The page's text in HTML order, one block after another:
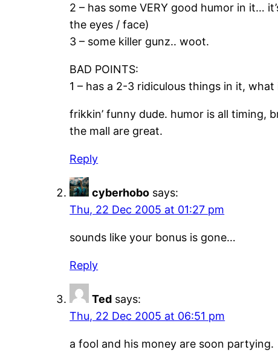
2 – has some VERY good humor in it…
the eyes / face)
3 – some killer gunz.. woot.
BAD POINTS:
1 – has a 2-3 ridiculous things in it,
frikkin’ funny dude. humor is all timing,
the mall are great.
Reply
cyberhobo says:
Thu, 22 Dec 2005 at 01:27 pm
sounds like your bonus is gone…
Reply
Ted says:
Thu, 22 Dec 2005 at 06:51 pm
a fool and his money are soon partying.